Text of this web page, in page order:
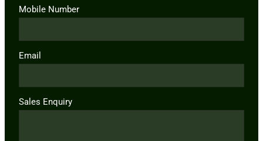
Mobile Number
Email
Sales Enquiry